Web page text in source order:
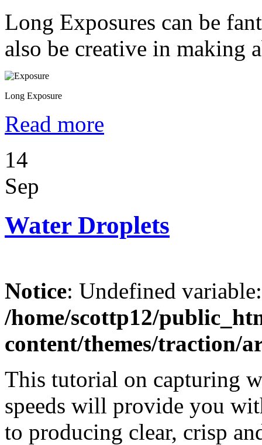
Long Exposures can be
also be creative in making
Long Exposure
Read more
14
Sep
Water Droplets
Notice: Undefined
/home/scottp12/
content/themes/traction/
This tutorial on capturing
speeds will provide you
to producing clear, crisp